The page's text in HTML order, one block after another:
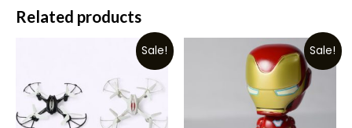
Related products
Sale! Sale!